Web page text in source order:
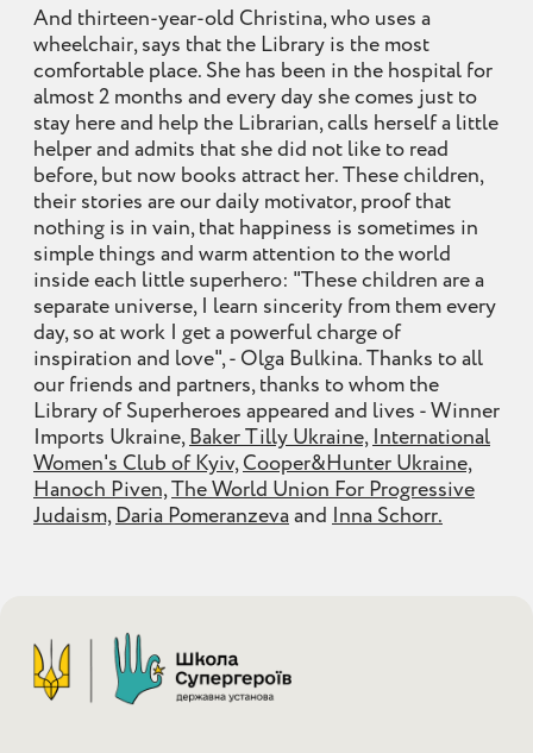
And thirteen-year-old Christina, who uses a
wheelchair, says that the Library is the most
comfortable place. She has been in the hospital for
almost 2 months and every day she comes just to
stay here and help the Librarian, calls herself a little
helper and admits that she did not like to read
before, but now books attract her. These children,
their stories are our daily motivator, proof that
nothing is in vain, that happiness is sometimes in
simple things and warm attention to the world
inside each little superhero: "These children are a
separate universe, I learn sincerity from them every
day, so at work I get a powerful charge of
inspiration and love", - Olga Bulkina. Thanks to all
our friends and partners, thanks to whom the
Library of Superheroes appeared and lives - Winner
Imports Ukraine,Baker Tilly Ukraine,International
Women's Club of Kyiv,Cooper&Hunter Ukraine,
Hanoch Piven,The World Union For Progressive
Judaism,Daria PomeranzevaandInna Schorr.